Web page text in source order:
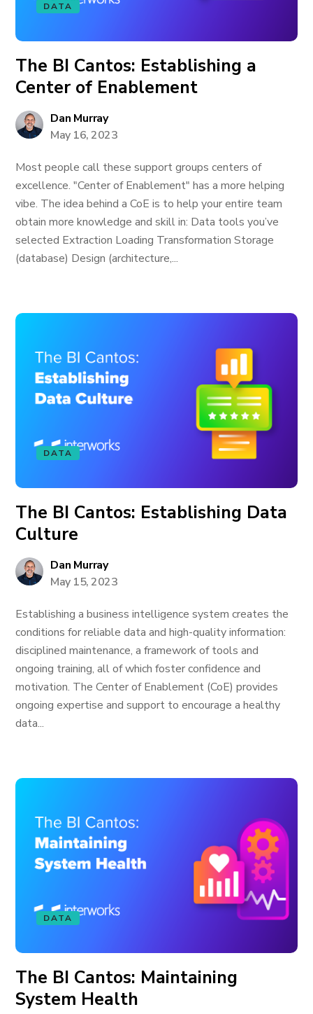
DATA
The BI Cantos: Establishing a
Center of Enablement
Dan Murray
May 16, 2023
Most people call these support groups centers of
excellence. "Center of Enablement" has a more helping
vibe. The idea behind a CoE is to help your entire team
obtain more knowledge and skill in: Data tools you’ve
selected Extraction Loading Transformation Storage
(database) Design (architecture,...
DATA
The BI Cantos: Establishing Data
Culture
Dan Murray
May 15, 2023
Establishing a business intelligence system creates the
conditions for reliable data and high-quality information:
disciplined maintenance, a framework of tools and
ongoing training, all of which foster confidence and
motivation. The Center of Enablement (CoE) provides
ongoing expertise and support to encourage a healthy
data...
DATA
The BI Cantos: Maintaining
System Health